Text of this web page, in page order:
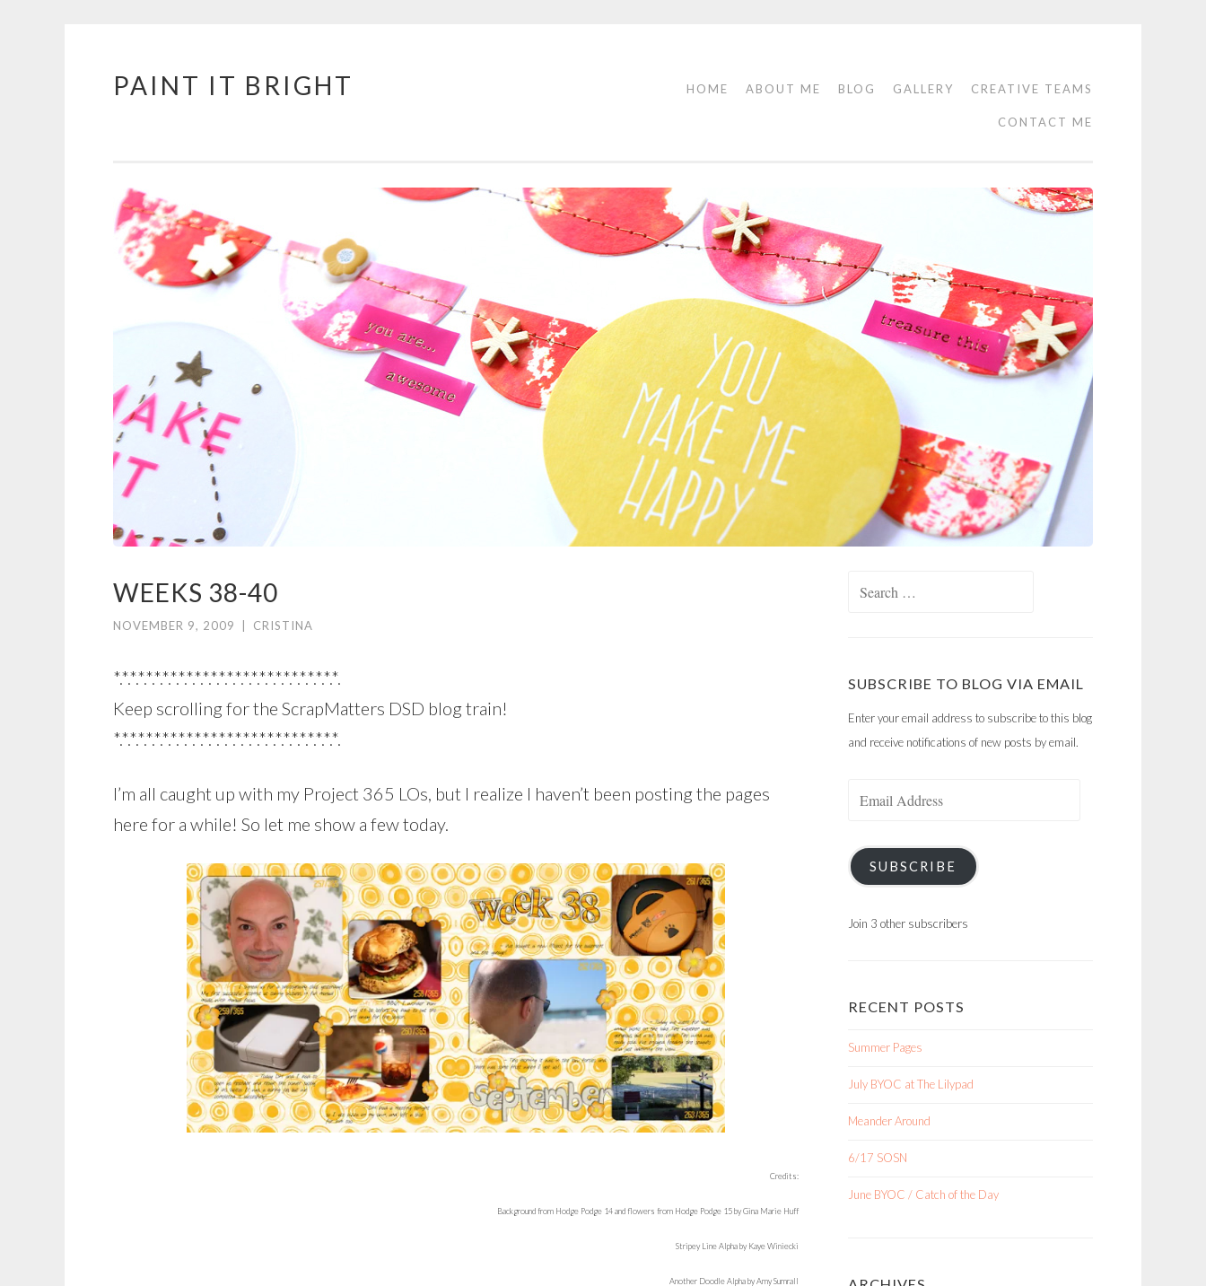
Skip
PAINT IT BRIGHT HOME ABOUT ME BLOG GALLERY CREATIVE TEAMS
CONTACT ME
WEEKS 38-40
NOVEMBER 9, 2009 CRISTINA
*.*.*.*.*.*.*.*.*.*.*.*.*.*.*.*.*.*.*.*.*.*.*.*.*.*.*.*.
Keep scrolling for the ScrapMatters DSD blog train!
*.*.*.*.*.*.*.*.*.*.*.*.*.*.*.*.*.*.*.*.*.*.*.*.*.*.*.*.
I’m all caught up with my Project 365 LOs, but I realize I haven’t been posting the pages
here for a while! So let me show a few today.
Credits:
Background from Hodge Podge 14 and flowers from Hodge Podge 15 by Gina Marie Huff
Stripey Line Alpha by Kaye Winiecki
Another Doodle Alpha by Amy Sumrall
SUBSCRIBE TO BLOG VIA EMAIL
Enter your email address to subscribe to this blog
and receive notifications of new posts by email.
SUBSCRIBE
Join 3 other subscribers
RECENT POSTS
Summer Pages
July BYOC at The Lilypad
Meander Around
6/17 SOSN
June BYOC / Catch of the Day